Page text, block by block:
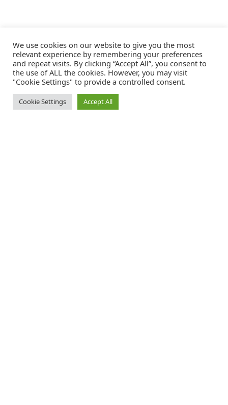
We use cookies on our website to give you the most
relevant experience by remembering your preferences
and repeat visits. By clicking “Accept All”, you consent to
the use of ALL the cookies. However, you may visit
"Cookie Settings" to provide a controlled consent.
Cookie Settings Accept All